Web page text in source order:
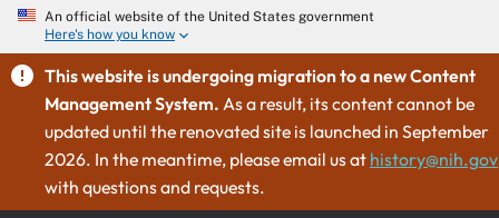
An official website of the United States government
Here's how you know
This website is undergoing migration to a new Content
Management System. As a result, its content cannot be
updated until the renovated site is launched in September
2026. In the meantime, please email us at history@nih.gov
with questions and requests.